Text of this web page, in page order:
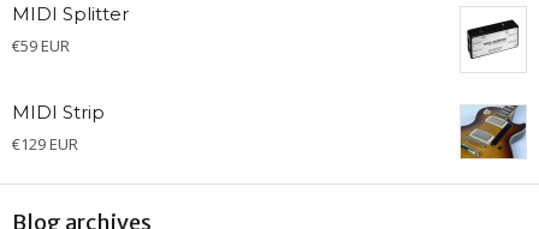
MIDI Splitter
€59 EUR
MIDI Strip
€129 EUR
Blog archives